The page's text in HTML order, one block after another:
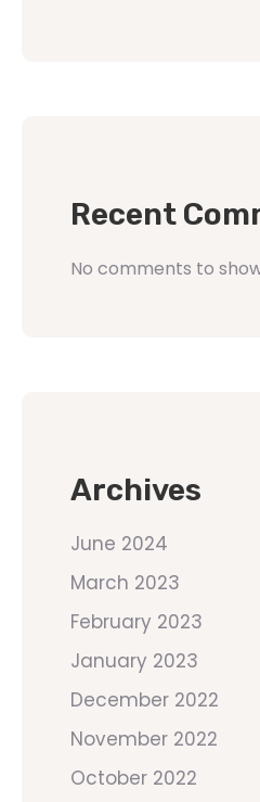
Recent
No comments to
Archives
June 2024
March 2023
February 2023
January 2023
December 2022
November 2022
October 2022